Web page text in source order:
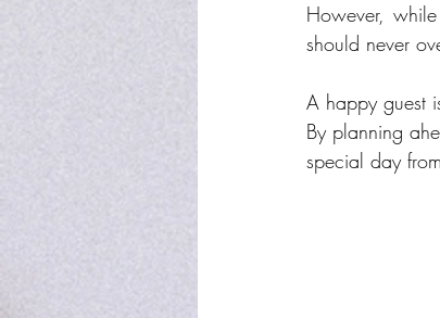
However,
should never
A happy guest
By planning
special day